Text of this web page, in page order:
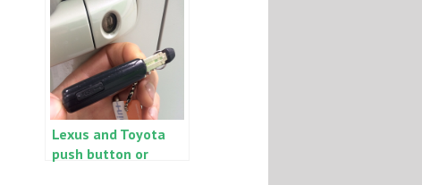
Lexus and Toyota
push button or